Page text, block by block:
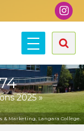
your union!
2025»
& Marketing, Langara College.